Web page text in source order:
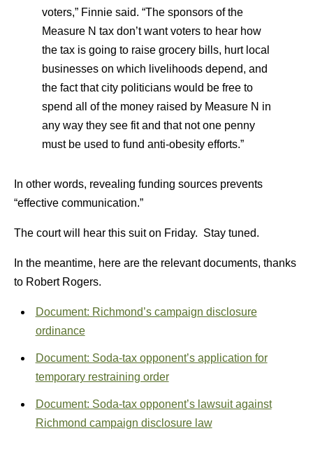
voters,” Finnie said. “The sponsors of the
Measure N tax don’t want voters to hear how
the tax is going to raise grocery bills, hurt local
businesses on which livelihoods depend, and
the fact that city politicians would be free to
spend all of the money raised by Measure N in
any way they see fit and that not one penny
must be used to fund anti-obesity efforts.”
In other words, revealing funding sources prevents
“effective communication.”
The court will hear this suit on Friday. Stay tuned.
In the meantime, here are the relevant documents, thanks
to Robert Rogers.
Document: Richmond’s campaign disclosure
ordinance
Document: Soda-tax opponent’s application for
temporary restraining order
Document: Soda-tax opponent’s lawsuit against
Richmond campaign disclosure law